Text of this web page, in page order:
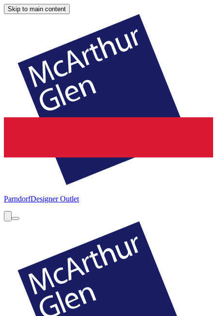
Skip to main content
ParndorfDesigner Outlet